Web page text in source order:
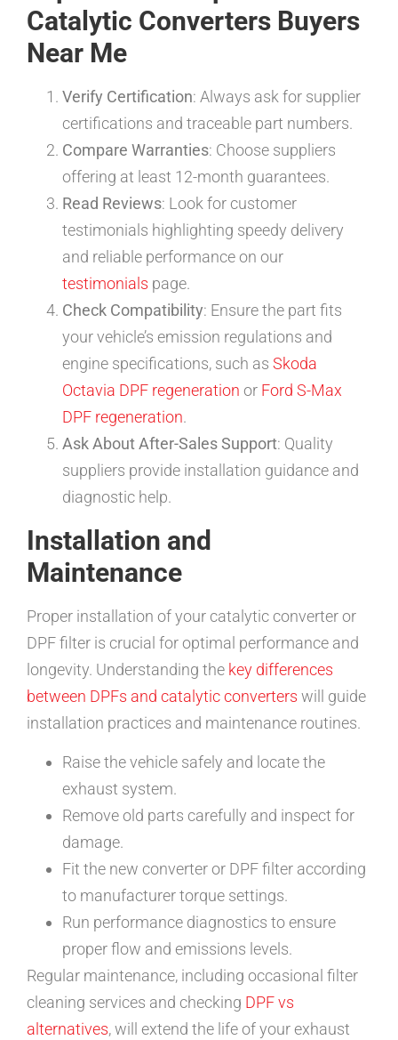
Catalytic Converters Buyers
Near Me
Verify Certification: Always ask for supplier
certifications and traceable part numbers.
Compare Warranties: Choose suppliers
offering at least 12-month guarantees.
Read Reviews: Look for customer
testimonials highlighting speedy delivery
and reliable performance on our
testimonials page.
Check Compatibility: Ensure the part fits
your vehicle’s emission regulations and
engine specifications, such as Skoda
Octavia DPF regeneration or Ford S-Max
DPF regeneration.
Ask About After-Sales Support: Quality
suppliers provide installation guidance and
diagnostic help.
Installation and
Maintenance
Proper installation of your catalytic converter or
DPF filter is crucial for optimal performance and
longevity. Understanding the key differences
between DPFs and catalytic converters will guide
installation practices and maintenance routines.
Raise the vehicle safely and locate the
exhaust system.
Remove old parts carefully and inspect for
damage.
Fit the new converter or DPF filter according
to manufacturer torque settings.
Run performance diagnostics to ensure
proper flow and emissions levels.
Regular maintenance, including occasional filter
cleaning services and checking DPF vs
alternatives, will extend the life of your exhaust